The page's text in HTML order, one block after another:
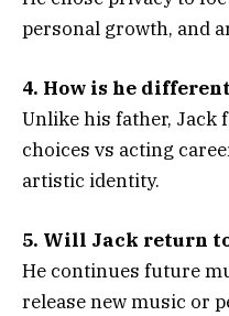
personal growth, and
4. How is he
Unlike his father, Jack
choices vs acting
artistic identity.
5. Will Jack return
He continues future
release new music or